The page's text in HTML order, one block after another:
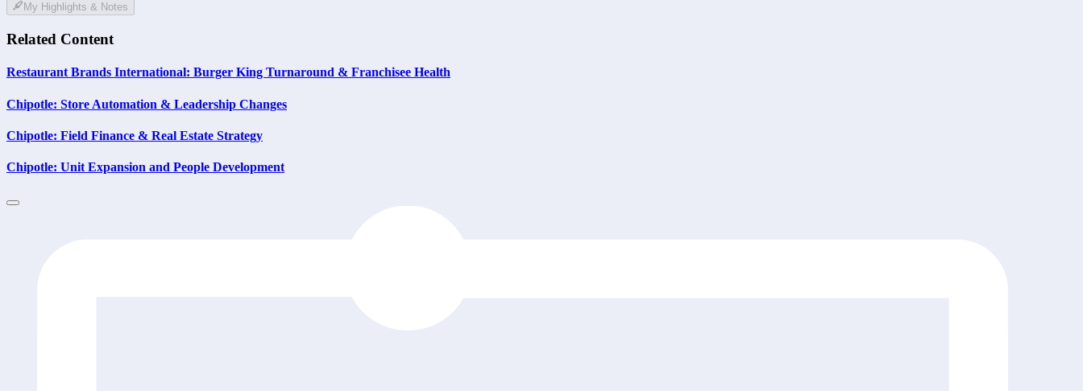
My Highlights & Notes
Related Content
Restaurant Brands International: Burger King Turnaround & Franchisee Health
Chipotle: Store Automation & Leadership Changes
Chipotle: Field Finance & Real Estate Strategy
Chipotle: Unit Expansion and People Development